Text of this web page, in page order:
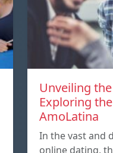
Unveiling
Exploring
AmoLatina
In the vast and
online dating,